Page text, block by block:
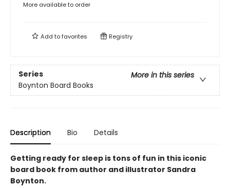
More available to order
Add tofavorites Registry
Series
More in this series
Boynton Board Books
Description Bio Details
Getting ready for sleep is tons of fun in this iconic
board book from author and illustrator Sandra
Boynton.